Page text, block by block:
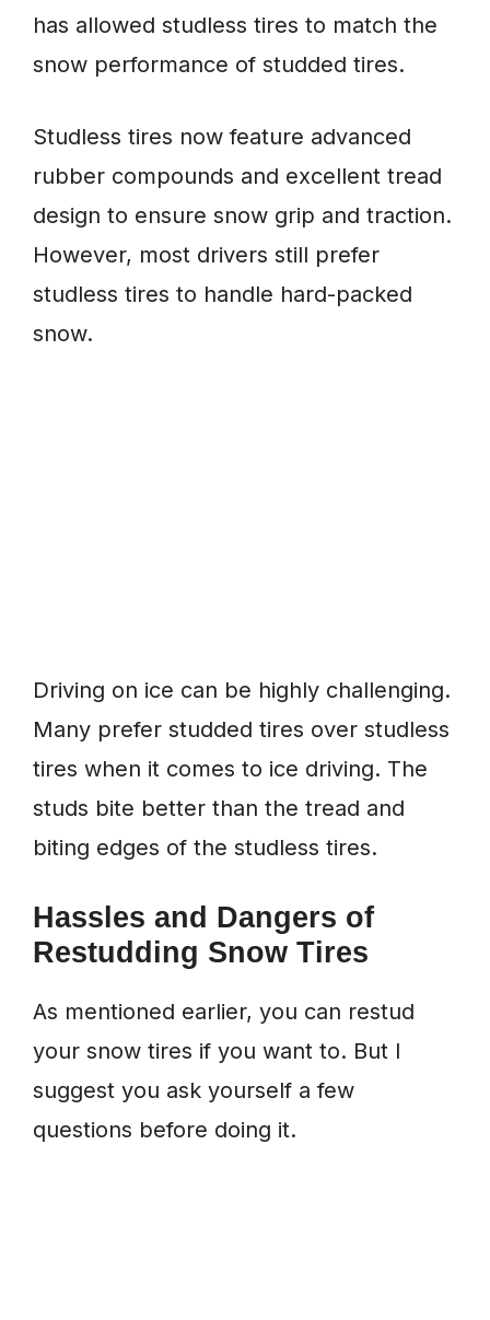
has allowed studless tires to match the
snow performance of studded tires.
Studless tires now feature advanced
rubber compounds and excellent tread
design to ensure snow grip and traction.
However, most drivers still prefer
studless tires to handle hard-packed
snow.
Driving on ice can be highly challenging.
Many prefer studded tires over studless
tires when it comes to ice driving. The
studs bite better than the tread and
biting edges of the studless tires.
Hassles and Dangers of
Restudding Snow Tires
As mentioned earlier, you can restud
your snow tires if you want to. But I
suggest you ask yourself a few
questions before doing it.